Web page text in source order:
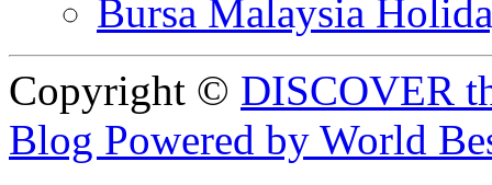
Bursa Malaysia
Copyright © DISCOVER
Blog Powered by World